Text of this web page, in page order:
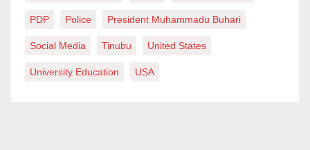
PDP Police President Muhammadu Buhari
Social Media Tinubu United States
University Education USA